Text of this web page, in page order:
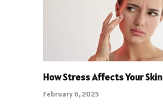
How Stress Affects Your Skin
February 6, 2025